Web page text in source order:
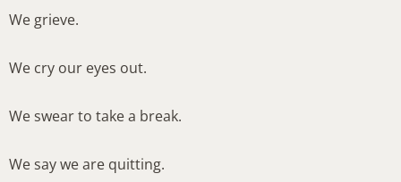
We grieve.
We cry our eyes out.
We swear to take a break.
We say we are quitting.